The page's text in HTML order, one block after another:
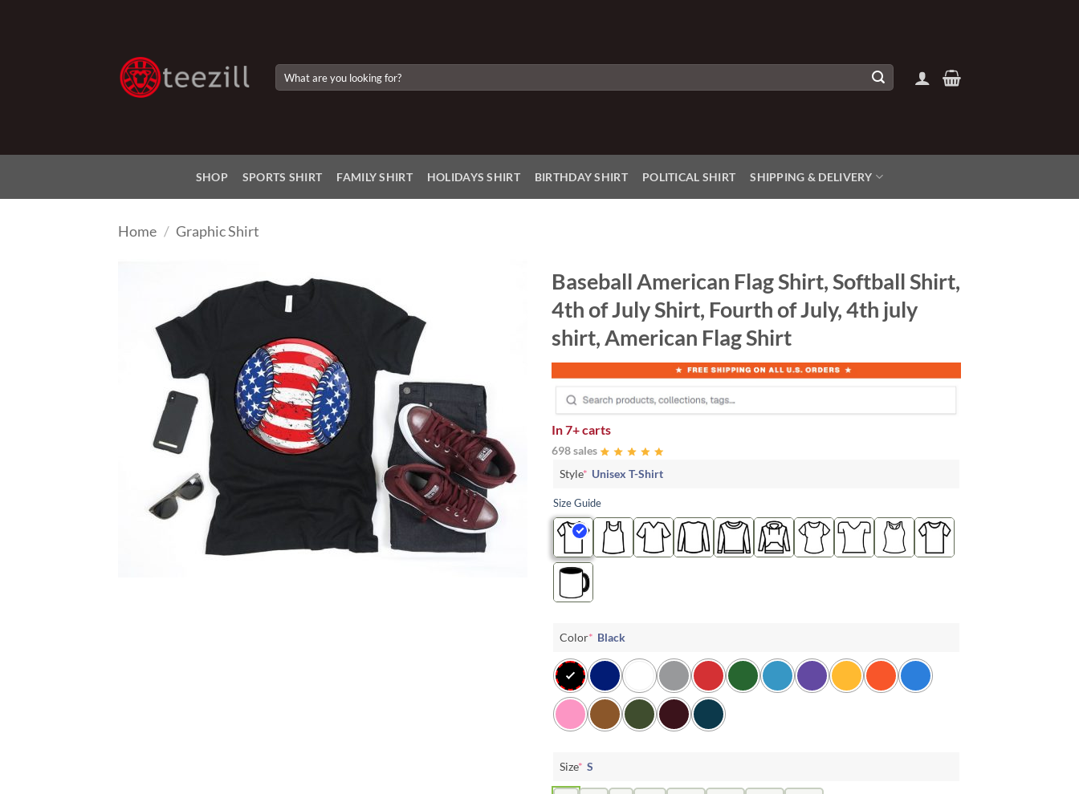
for:
SHOP SPORTS SHIRT FAMILY SHIRT HOLIDAYS SHIRT BIRTHDAY SHIRT POLITICAL SHIRT SHIPPING & DELIVERY
Home / Graphic Shirt
Baseball American Flag Shirt, Softball Shirt,
4th of July Shirt, Fourth of July, 4th july
shirt, American Flag Shirt
In7+ carts
698 sales
Style* Unisex T-Shirt
Size Guide
Color* Black
Size* S